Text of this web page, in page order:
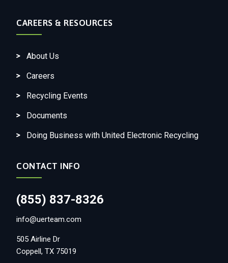
CAREERS & RESOURCES
About Us
Careers
Recycling Events
Documents
Doing Business with United Electronic Recycling
CONTACT INFO
(855) 837-8326
info@uerteam.com
505 Airline Dr
Coppell, TX 75019